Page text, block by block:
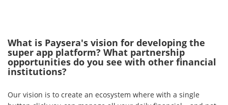
What is Paysera's vision for developing the
super app platform? What partnership
opportunities do you see with other financial
institutions?
Our vision is to create an ecosystem where with a single